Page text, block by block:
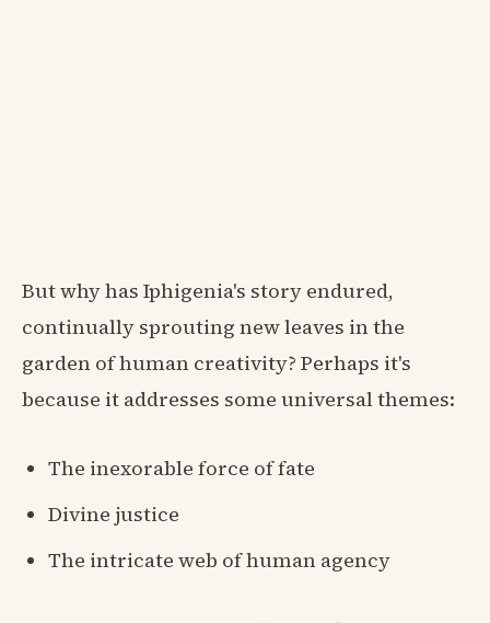
But why has Iphigenia's story endured,
continually sprouting new leaves in the
garden of human creativity? Perhaps it's
because it addresses some universal themes:
The inexorable force of fate
Divine justice
The intricate web of human agency